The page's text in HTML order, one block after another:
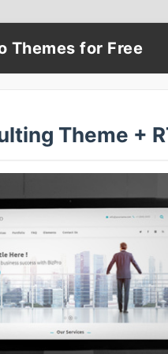
Themes for Free
Theme +